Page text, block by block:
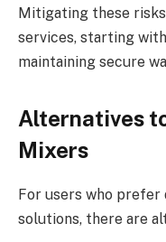
Mitigating these
services, starting
maintaining secure
Alternatives
Mixers
For users who
solutions, there are